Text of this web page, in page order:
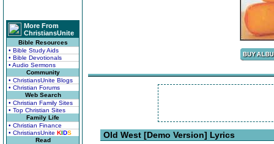
More From
ChristiansUnite
Bible Resources
• Bible Study Aids
• Bible Devotionals
• Audio Sermons
Community
• ChristiansUnite Blogs
• Christian Forums
Web Search
• Christian Family Sites
• Top Christian Sites
Family Life
• Christian Finance
• ChristiansUnite KIDS
Read
Old West [Demo Version] Lyrics